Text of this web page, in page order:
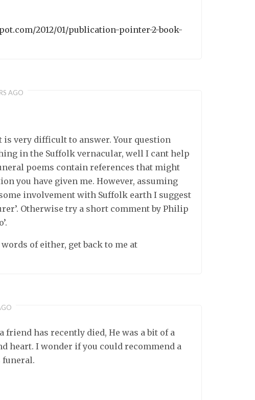
2012/01/publication-pointer-2-book-
AGO
very difficult to answer. Your question
in the Suffolk vernacular, well I cant help
poems contain references that might
you have given me. However, assuming
involvement with Suffolk earth I suggest
Otherwise try a short comment by Philip
of either, get back to me at
friend has recently died, He was a bit of a
heart. I wonder if you could recommend a
funeral.